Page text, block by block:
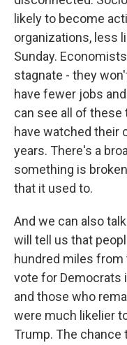
likely to become
organizations, less
Sunday.
stagnate - they
have fewer jobs
can see all of these
have watched their
years. There's a
something is
that it used to.
And we can also
will tell us that
hundred miles
vote for Democrats
and those who
were much likelier
Trump. The chance